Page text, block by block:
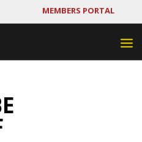
MEMBERS PORTAL